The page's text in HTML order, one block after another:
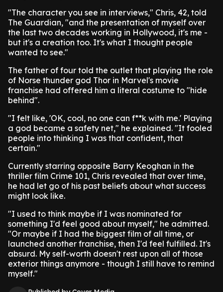
"The character you see in interviews," Chris, 42, told
The Guardian, "and the presentation of myself over
the last two decades working in Hollywood, it's me -
but it's a creation too. It's what I thought people
wanted to see."
The father of four told the outlet that playing the role
of Norse thunder god Thor in Marvel's movie
franchise had offered him a literal costume to "hide
behind".
"I felt like, 'OK, cool, no one can f**k with me.' Playing
a god became a safety net," he explained. "It fooled
people into thinking I was that confident, that
certain."
Currently starring opposite Barry Keoghan in the
thriller film Crime 101, Chris revealed that over time,
he had let go of his past beliefs about what success
might look like.
"I used to think maybe if I was nominated for
something I'd feel good about myself," he admitted.
"Or maybe if I had the biggest film of all time, or
launched another franchise, then I'd feel fulfilled. It's
absurd. My self-worth doesn't rest upon all of those
exterior things anymore - though I still have to remind
myself."